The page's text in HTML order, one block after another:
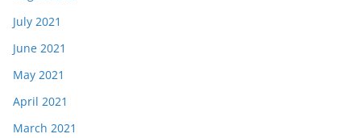
July 2021
June 2021
May 2021
April 2021
March 2021